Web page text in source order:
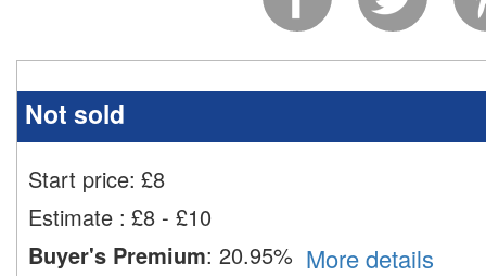
Not sold
Start price: £8
Estimate : £8 - £10
Buyer's Premium: 20.95% More details